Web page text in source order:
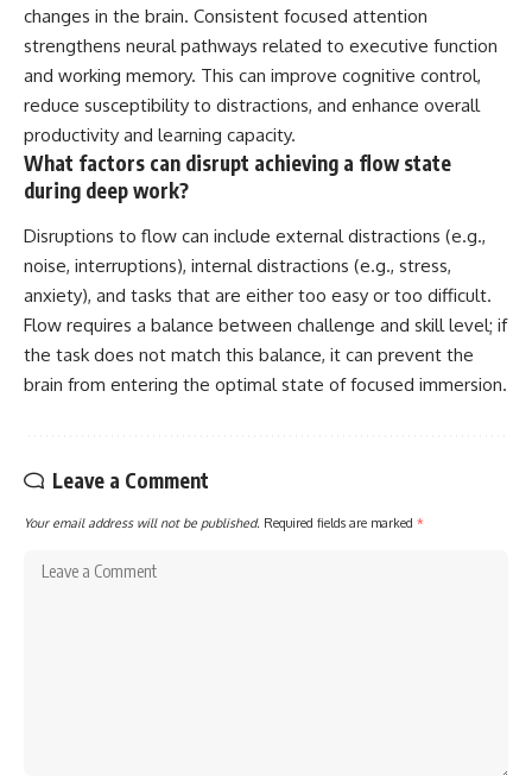
changes in the brain. Consistent focused attention
strengthens neural pathways related to executive function
and working memory. This can improve cognitive control,
reduce susceptibility to distractions, and enhance overall
productivity and learning capacity.
What factors can disrupt achieving a flow state
during deep work?
Disruptions to flow can include external distractions (e.g.,
noise, interruptions), internal distractions (e.g., stress,
anxiety), and tasks that are either too easy or too difficult.
Flow requires a balance between challenge and skill level; if
the task does not match this balance, it can prevent the
brain from entering the optimal state of focused immersion.
Leave a Comment
Your email address will not be published. Required fields are marked *